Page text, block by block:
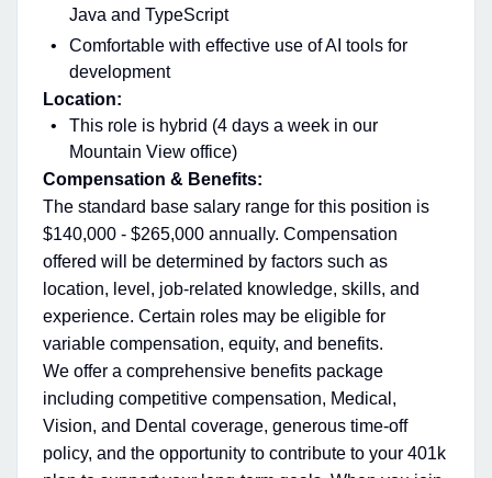
Java and TypeScript
Comfortable with effective use of AI tools for
development
Location:
This role is hybrid (4 days a week in our
Mountain View office)
Compensation & Benefits:
The standard base salary range for this position is
$140,000 - $265,000 annually. Compensation
offered will be determined by factors such as
location, level, job-related knowledge, skills, and
experience. Certain roles may be eligible for
variable compensation, equity, and benefits.
We offer a comprehensive benefits package
including competitive compensation, Medical,
Vision, and Dental coverage, generous time-off
policy, and the opportunity to contribute to your 401k